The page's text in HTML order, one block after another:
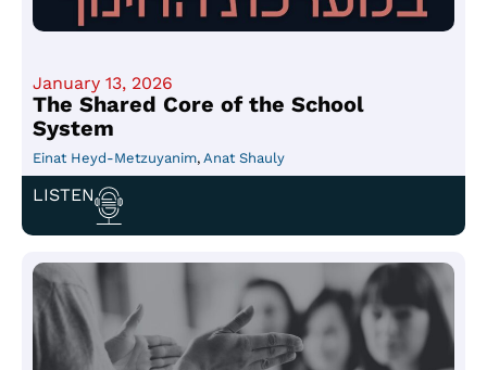
January 13, 2026
The Shared Core of the School
System
Einat Heyd-Metzuyanim, Anat Shauly
LISTEN